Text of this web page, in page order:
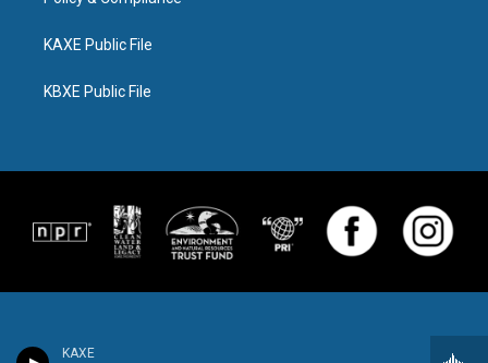
KAXE
KAXE Public File
KBXE Public File